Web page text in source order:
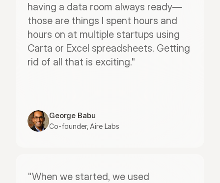
having a data room always ready—
those are things I spent hours and
hours on at multiple startups using
Carta or Excel spreadsheets. Getting
rid of all that is exciting."
George Babu
Co-founder, Aire Labs
"When we started, we used